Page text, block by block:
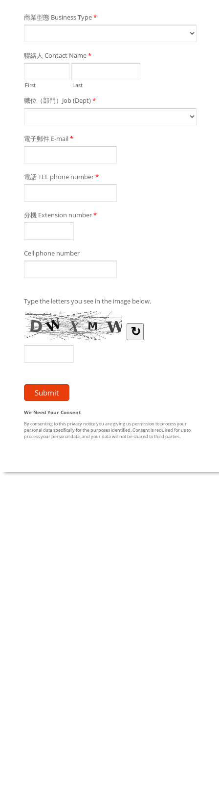
商業型態 Business Type*
聯絡人 Contact Name*
First Last
職位（部門）Job (Dept)*
電子郵件 E-mail*
電話 TEL phone number*
分機 Extension number*
Cell phone number
Type the letters you see in the image below.
↻
We Need Your Consent
By consenting to this privacy notice you are giving us permission to process your
personal data specifically for the purposes identified. Consent is required for us to
process your personal data, and your data will not be shared to third parties.